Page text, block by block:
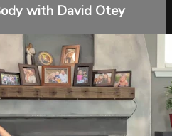
with David Otey